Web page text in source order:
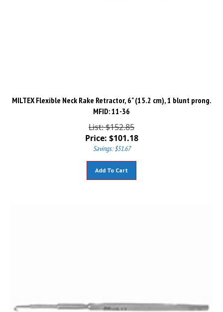
MILTEX Flexible Neck Rake Retractor, 6" (15.2 cm), 1 blunt prong.
MFID: 11-36
List: $152.85
Price:$101.18
Savings: $51.67